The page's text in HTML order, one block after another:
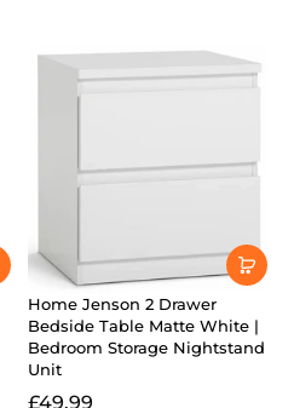
Home Jenson 2 Drawer
Bedside Table Matte White |
Bedroom Storage Nightstand
Unit
£49.99